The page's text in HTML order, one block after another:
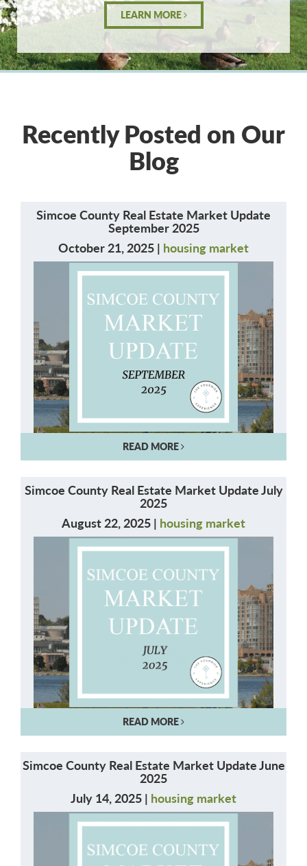
LEARN MORE
Recently Posted on Our
Blog
Simcoe County Real Estate Market Update
September 2025
October 21, 2025 | housing market
READ MORE
Simcoe County Real Estate Market Update July
2025
August 22, 2025 | housing market
READ MORE
Simcoe County Real Estate Market Update June
2025
July 14, 2025 | housing market